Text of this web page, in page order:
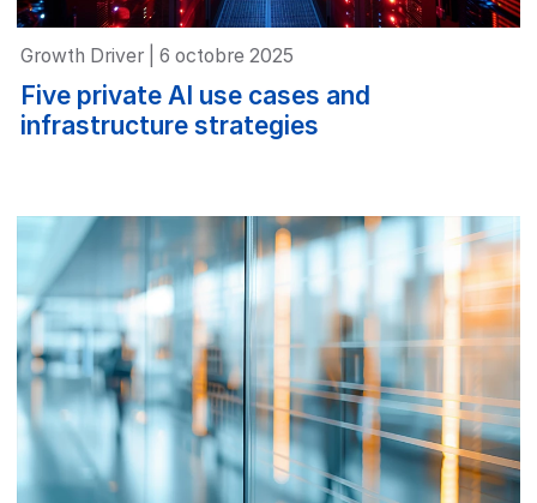
Growth Driver | 6 octobre 2025
Five private AI use cases and
infrastructure strategies